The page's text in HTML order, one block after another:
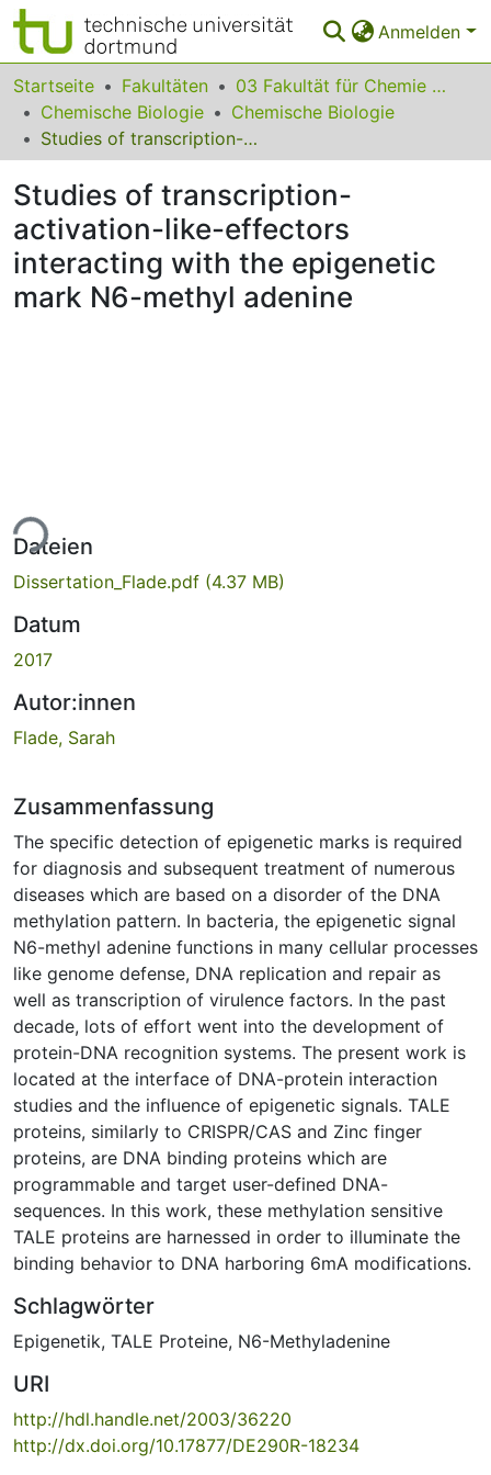
Anmelden
Bereiche & Sammlungen
Das gesamte Repositorium
FAQ
Leitlinien
Zurück zur Startseite
Startseite Fakultäten
03 Fakultät für Chemie und Chemische Biologie
Chemische Biologie
Chemische Biologie
Studies of transcription-activation-like-effectors interacting with the epigenetic mark N6-methyl adenine
Studies of transcription-
activation-like-effectors
interacting with the epigenetic
mark N6-methyl adenine
Dateien
Dissertation_Flade.pdf (4.37 MB)
Datum
2017
Autor:innen
Flade, Sarah
Zusammenfassung
The specific detection of epigenetic marks is required
for diagnosis and subsequent treatment of numerous
diseases which are based on a disorder of the DNA
methylation pattern. In bacteria, the epigenetic signal
N6-methyl adenine functions in many cellular processes
like genome defense, DNA replication and repair as
well as transcription of virulence factors. In the past
decade, lots of effort went into the development of
protein-DNA recognition systems. The present work is
located at the interface of DNA-protein interaction
studies and the influence of epigenetic signals. TALE
proteins, similarly to CRISPR/CAS and Zinc finger
proteins, are DNA binding proteins which are
programmable and target user-defined DNA-
sequences. In this work, these methylation sensitive
TALE proteins are harnessed in order to illuminate the
binding behavior to DNA harboring 6mA modifications.
Schlagwörter
Epigenetik, TALE Proteine, N6-Methyladenine
URI
http://hdl.handle.net/2003/36220
http://dx.doi.org/10.17877/DE290R-18234